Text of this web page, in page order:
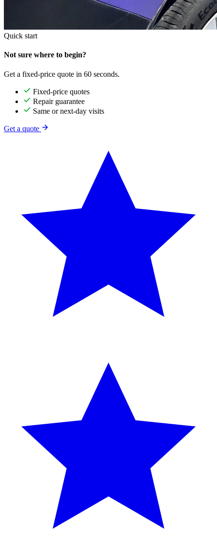
Quick start
Not sure where to begin?
Get a fixed-price quote in 60 seconds.
Fixed-price quotes
Repair guarantee
Same or next-day visits
Get a quote